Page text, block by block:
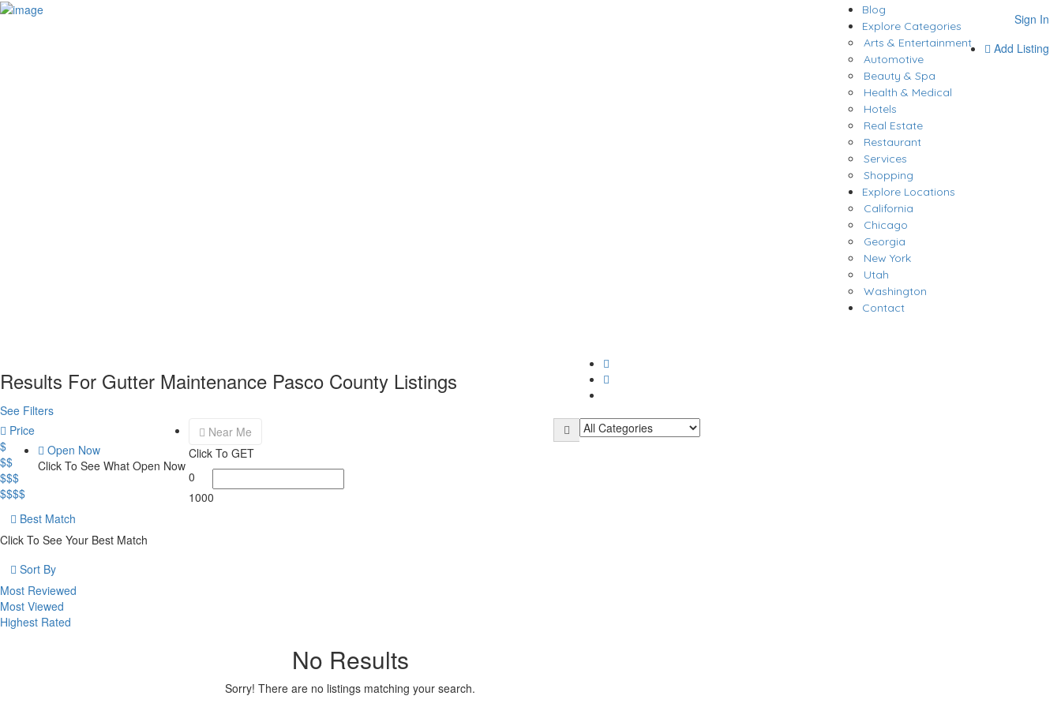
Sign In
Add Listing
Blog
Explore Categories
Arts & Entertainment
Automotive
Beauty & Spa
Health & Medical
Hotels
Real Estate
Restaurant
Services
Shopping
Explore Locations
California
Chicago
Georgia
New York
Utah
Washington
Contact
Results For Gutter Maintenance Pasco County Listings
See Filters
Price
$
$$
$$$
$$$$
Open Now
Click To See What Open Now
Near Me
Click To GET
0
1000
Best Match
Click To See Your Best Match
Sort By
Most Reviewed
Most Viewed
Highest Rated
No Results
Sorry! There are no listings matching your search.